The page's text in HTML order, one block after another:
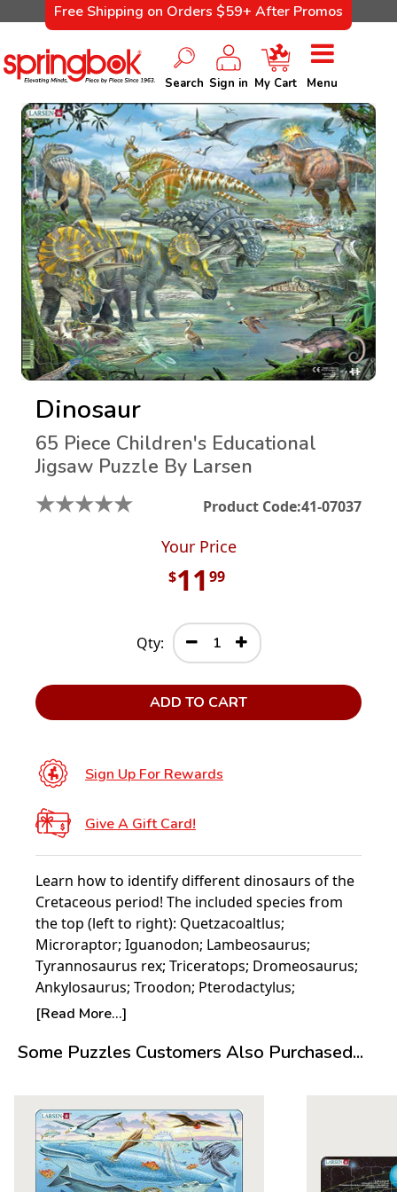
Free Shipping on Orders $59+ After Promos
Search Sign in My Cart Menu
Dinosaur
65 Piece Children's Educational
Jigsaw Puzzle By Larsen
★★★★★ Product Code:41-07037
Your Price
$11 99
Qty:
ADD TO CART
Sign Up For Rewards
Give A Gift Card!
Learn how to identify different dinosaurs of the
Cretaceous period! The included species from
the top (left to right): Quetzacoaltlus;
Microraptor; Iguanodon; Lambeosaurus;
Tyrannosaurus rex; Triceratops; Dromeosaurus;
Ankylosaurus; Troodon; Pterodactylus;
Crocodile; Lizard; Vegavis; Dragonfly;
It all started with a single puzzle. In 1952 five-
year-old Pal E Larsen was given a single cowboy
puzzle from his Aunt in America. Made of a
deeply cut thick board, this puzzle proved to be
the catalyst for what would become the Larsen
[Read More...]
Some Puzzles Customers Also Purchased...